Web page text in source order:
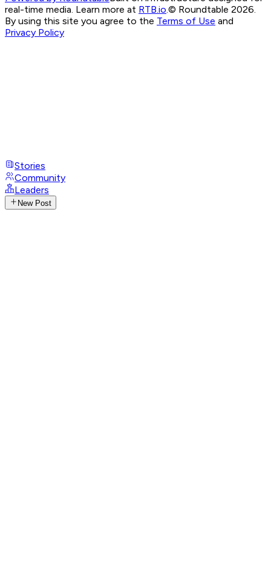
real-time media. Learn more at RTB.io.© Roundtable 2026.
By using this site you agree to the Terms of Use and
Privacy Policy
Stories
Community
Leaders
New Post